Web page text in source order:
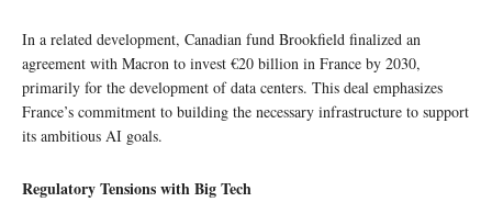
In a related development, Canadian fund Brookfield finalized an
agreement with Macron to invest €20 billion in France by 2030,
primarily for the development of data centers. This deal emphasizes
France’s commitment to building the necessary infrastructure to support
its ambitious AI goals.
Regulatory Tensions with Big Tech